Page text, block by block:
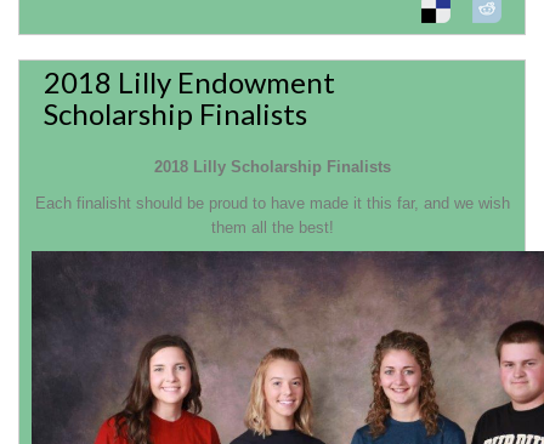
2018 Lilly Endowment
Scholarship Finalists
2018 Lilly Scholarship Finalists
Each finalisht should be proud to have made it this far, and we wish
them all the best!